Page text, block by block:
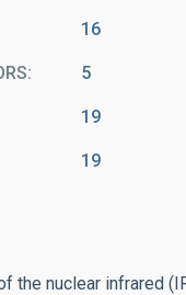
16
5
19
19
the nuclear infrared